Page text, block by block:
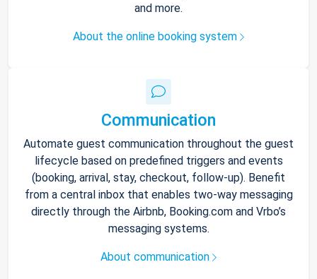
and more.
About the online booking system
Communication
Automate guest communication throughout the guest
lifecycle based on predefined triggers and events
(booking, arrival, stay, checkout, follow-up). Benefit
from a central inbox that enables two-way messaging
directly through the Airbnb, Booking.com and Vrbo’s
messaging systems.
About communication